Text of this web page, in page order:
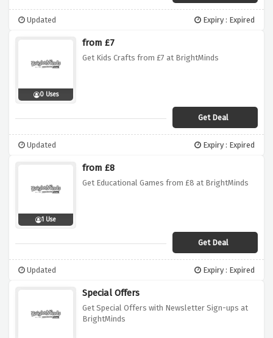
Updated Expiry : Expired
0 Uses
from £7
Get Kids Crafts from £7 at BrightMinds
Get Deal
Updated Expiry : Expired
1 Use
from £8
Get Educational Games from £8 at BrightMinds
Get Deal
Updated Expiry : Expired
Special Offers
Get Special Offers with Newsletter Sign-ups at
BrightMinds